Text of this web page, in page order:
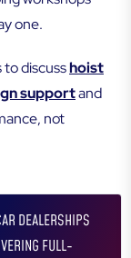
one.
discusshoist
supportand
not
DEALERSHIPS
FULL-